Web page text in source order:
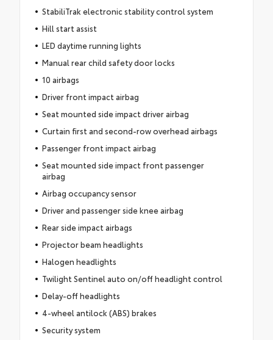
StabiliTrak electronic stability control system
Hill start assist
LED daytime running lights
Manual rear child safety door locks
10 airbags
Driver front impact airbag
Seat mounted side impact driver airbag
Curtain first and second-row overhead airbags
Passenger front impact airbag
Seat mounted side impact front passenger
airbag
Airbag occupancy sensor
Driver and passenger side knee airbag
Rear side impact airbags
Projector beam headlights
Halogen headlights
Twilight Sentinel auto on/off headlight control
Delay-off headlights
4-wheel antilock (ABS) brakes
Security system